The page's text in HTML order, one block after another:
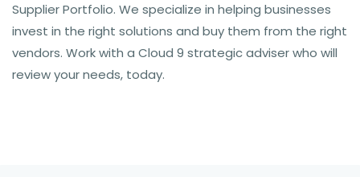
Supplier Portfolio. We specialize in helping businesses
invest in the right solutions and buy them from the right
vendors. Work with a Cloud 9 strategic adviser who will
review your needs, today.